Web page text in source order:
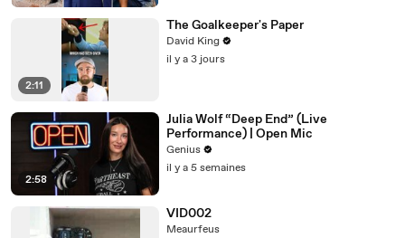
2:11
The Goalkeeper's Paper
David King
il y a 3 jours
2:58
Julia Wolf “Deep End” (Live
Performance) | Open Mic
Genius
il y a 5 semaines
VID002
Meaurfeus